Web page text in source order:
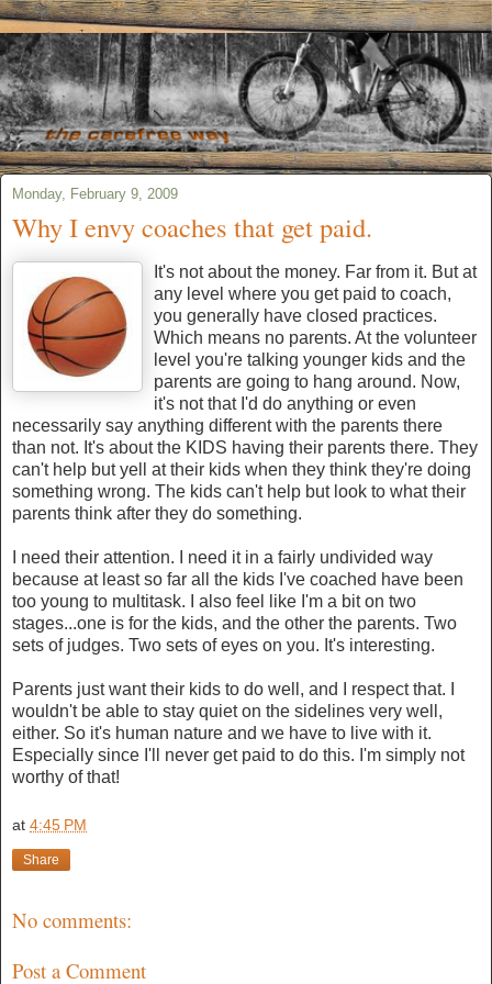
Monday, February 9, 2009
Why I envy coaches that get paid.
It's not about the money. Far from it. But at
any level where you get paid to coach,
you generally have closed practices.
Which means no parents. At the volunteer
level you're talking younger kids and the
parents are going to hang around. Now,
it's not that I'd do anything or even
necessarily say anything different with the parents there
than not. It's about the KIDS having their parents there. They
can't help but yell at their kids when they think they're doing
something wrong. The kids can't help but look to what their
parents think after they do something.
I need their attention. I need it in a fairly undivided way
because at least so far all the kids I've coached have been
too young to multitask. I also feel like I'm a bit on two
stages...one is for the kids, and the other the parents. Two
sets of judges. Two sets of eyes on you. It's interesting.
Parents just want their kids to do well, and I respect that. I
wouldn't be able to stay quiet on the sidelines very well,
either. So it's human nature and we have to live with it.
Especially since I'll never get paid to do this. I'm simply not
worthy of that!
at 4:45 PM
Share
No comments:
Post a Comment